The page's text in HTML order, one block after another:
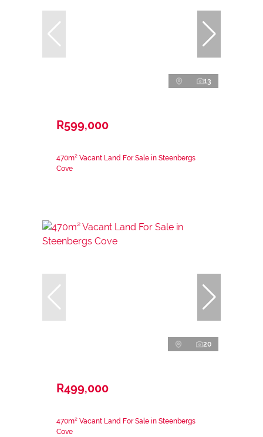
13
R599,000
470m² Vacant Land For Sale in Steenbergs
Cove
20
R499,000
470m² Vacant Land For Sale in Steenbergs
Cove